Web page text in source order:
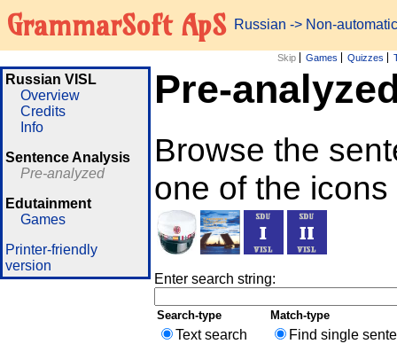
GrammarSoft ApS Russian -> Non-
Skip Games Quizzes
Russian VISL
Overview
Credits
Info
Sentence Analysis
Pre-analyzed
Edutainment
Games
Printer-friendly
version
Pre-
Browse the
one of the
Enter search string:
Search-type Match-type
Text search
Find single